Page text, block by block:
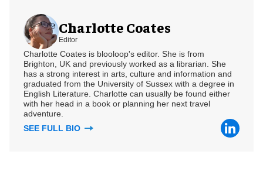
Charlotte Coates
Editor
Charlotte Coates is blooloop's editor. She is from
Brighton, UK and previously worked as a librarian. She
has a strong interest in arts, culture and information and
graduated from the University of Sussex with a degree in
English Literature. Charlotte can usually be found either
with her head in a book or planning her next travel
adventure.
SEE FULL BIO